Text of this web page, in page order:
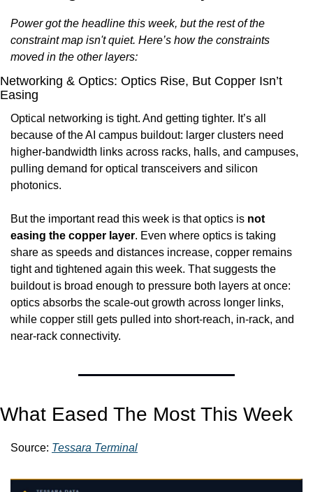
Power got the headline this week, but the rest of the
constraint map isn't quiet. Here’s how the constraints
moved in the other layers:
Networking & Optics: Optics Rise, But Copper Isn’t
Easing
Optical networking is tight. And getting tighter. It’s all
because of the AI campus buildout: larger clusters need
higher-bandwidth links across racks, halls, and campuses,
pulling demand for optical transceivers and silicon
photonics.
But the important read this week is that optics is not
easing the copper layer. Even where optics is taking
share as speeds and distances increase, copper remains
tight and tightened again this week. That suggests the
buildout is broad enough to pressure both layers at once:
optics absorbs the scale-out growth across longer links,
while copper still gets pulled into short-reach, in-rack, and
near-rack connectivity.
What Eased The Most This Week
Source: Tessara Terminal